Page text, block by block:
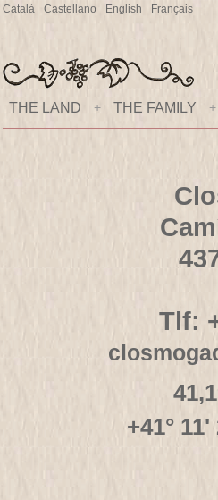
Català Castellano English Français
THE LAND + THE FAMILY +
Tlf:
+41°